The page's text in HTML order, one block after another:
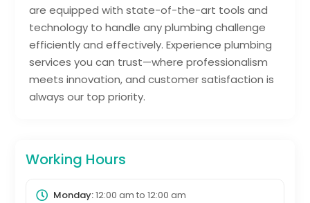
are equipped with state-of-the-art tools and
technology to handle any plumbing challenge
efficiently and effectively. Experience plumbing
services you can trust—where professionalism
meets innovation, and customer satisfaction is
always our top priority.
Working Hours
Monday:12:00 am to 12:00 am